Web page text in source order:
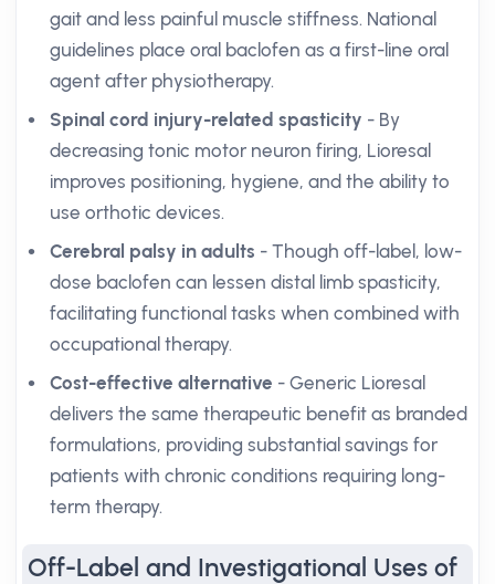
gait and less painful muscle stiffness. National
guidelines place oral baclofen as a first-line oral
agent after physiotherapy.
Spinal cord injury-related spasticity - By
decreasing tonic motor neuron firing, Lioresal
improves positioning, hygiene, and the ability to
use orthotic devices.
Cerebral palsy in adults - Though off-label, low-
dose baclofen can lessen distal limb spasticity,
facilitating functional tasks when combined with
occupational therapy.
Cost-effective alternative - Generic Lioresal
delivers the same therapeutic benefit as branded
formulations, providing substantial savings for
patients with chronic conditions requiring long-
term therapy.
Off-Label and Investigational Uses of